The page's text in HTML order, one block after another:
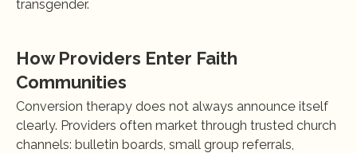
transgender.
How Providers Enter Faith
Communities
Conversion therapy does not always announce itself
clearly. Providers often market through trusted church
channels: bulletin boards, small group referrals,